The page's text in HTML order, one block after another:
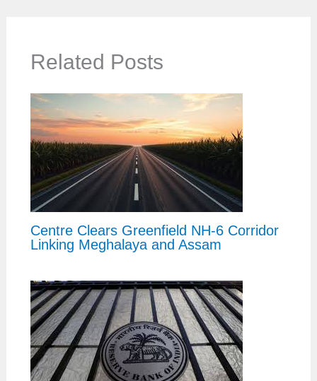
Related Posts
Centre Clears Greenfield NH-6 Corridor
Linking Meghalaya and Assam